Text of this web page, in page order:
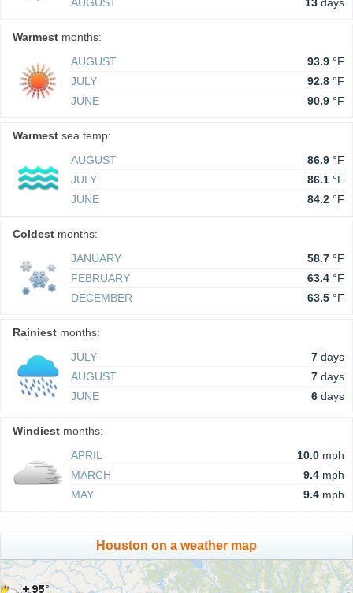
Warmest months:
AUGUST
93.9 °F
JULY
92.8 °F
JUNE
90.9 °F
Warmest sea temp:
AUGUST
86.9 °F
JULY
86.1 °F
JUNE
84.2 °F
Coldest months:
JANUARY
58.7 °F
FEBRUARY
63.4 °F
DECEMBER
63.5 °F
Rainiest months:
JULY
7 days
AUGUST
7 days
JUNE
6 days
Windiest months:
APRIL
10.0 mph
MARCH
9.4 mph
MAY
9.4 mph
Houston on a weather map